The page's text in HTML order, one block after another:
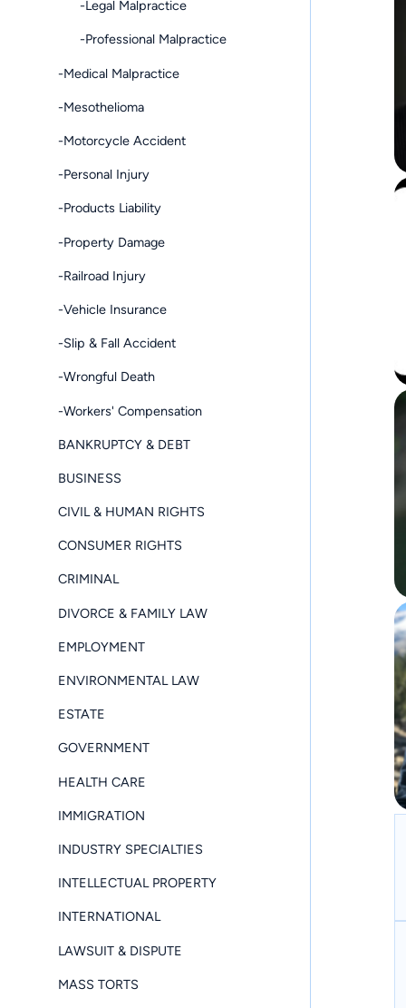
-Legal Malpractice
-Professional Malpractice
-Medical Malpractice
-Mesothelioma
-Motorcycle Accident
-Personal Injury
-Products Liability
-Property Damage
-Railroad Injury
-Vehicle Insurance
-Slip & Fall Accident
-Wrongful Death
-Workers' Compensation
BANKRUPTCY & DEBT
BUSINESS
CIVIL & HUMAN RIGHTS
CONSUMER RIGHTS
CRIMINAL
DIVORCE & FAMILY LAW
EMPLOYMENT
ENVIRONMENTAL LAW
ESTATE
GOVERNMENT
HEALTH CARE
IMMIGRATION
INDUSTRY SPECIALTIES
INTELLECTUAL PROPERTY
INTERNATIONAL
LAWSUIT & DISPUTE
MASS TORTS